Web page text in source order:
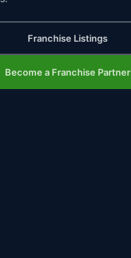
Franchise Listings
Become a Franchise Partner